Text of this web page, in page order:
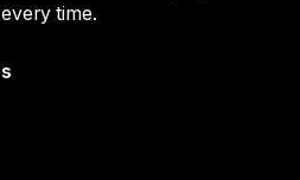
time.